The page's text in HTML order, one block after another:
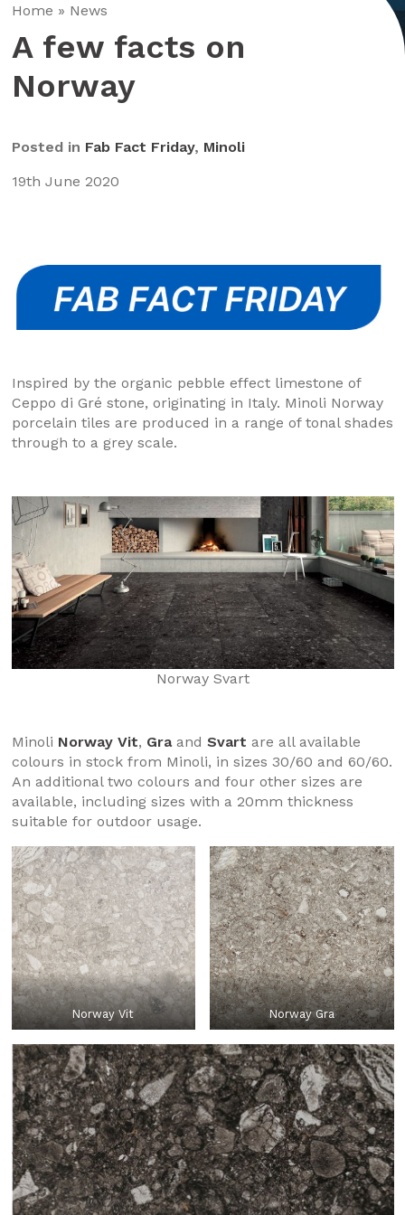
Home » News
A few facts on
Norway
Posted in Fab Fact Friday, Minoli
19th June 2020
Inspired by the organic pebble effect limestone of
Ceppo di Gré stone, originating in Italy. Minoli Norway
porcelain tiles are produced in a range of tonal shades
through to a grey scale.
Norway Svart
Minoli Norway Vit, Gra and Svart are all available
colours in stock from Minoli, in sizes 30/60 and 60/60.
An additional two colours and four other sizes are
available, including sizes with a 20mm thickness
suitable for outdoor usage.
Norway Vit Norway Gra